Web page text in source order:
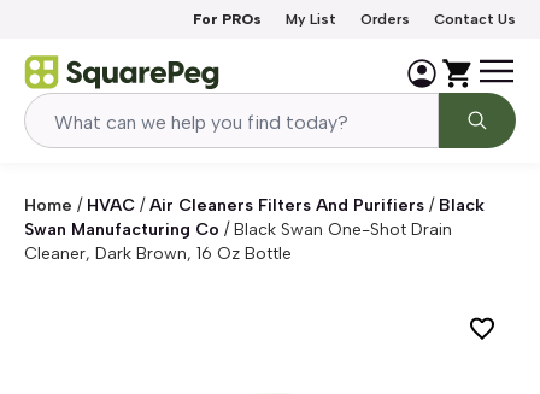
For PROs My List Orders Contact Us
Home / HVAC /Air Cleaners Filters And Purifiers / Black
Swan Manufacturing Co /Black Swan One-Shot Drain
Cleaner, Dark Brown, 16 Oz Bottle